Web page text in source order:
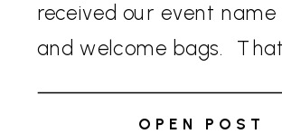
received our event name
and welcome bags.
a vibrant rooftopOPEN POST